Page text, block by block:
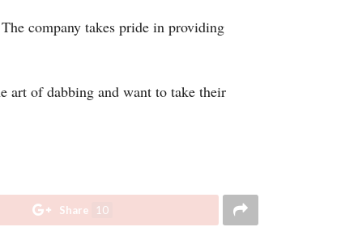
company takes pride in providing
art of dabbing and want to take their
Share 10